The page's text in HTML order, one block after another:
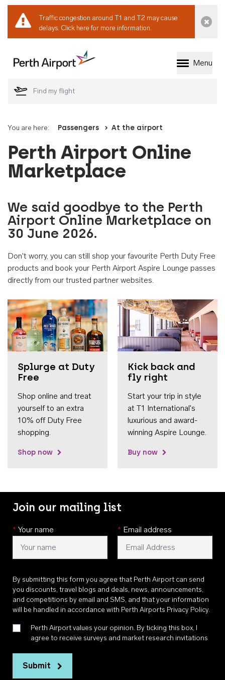
Traffic congestion around T1 and T2 may cause
delays. Click here for more information.
Welcome to Perth
Menu
You are here: Passengers At the airport
Perth Airport Online
Marketplace
We said goodbye to the Perth
Airport Online Marketplace on
30 June 2026.
Don't worry, you can still shop your favourite Perth Duty Free
products and book your Perth Airport Aspire Lounge passes
directly from our trusted partner websites.
Splurge at Duty
Free
Shop online and treat
yourself to an extra
10% off Duty Free
shopping.
Shop now
Kick back and
fly right
Start your trip in style
at T1 International's
luxurious and award-
winning Aspire Lounge.
Buy now
Join our mailing list
* Your name * Email address
By submitting this form you agree that Perth Airport can send
you discounts, travel blogs and deals, news, announcements,
and competitions by email and SMS, and that your information
will be handled in accordance with Perth Airports Privacy Policy.
Perth Airport values your opinion. By ticking this box, I
agree to receive surveys and market research invitations
Submit